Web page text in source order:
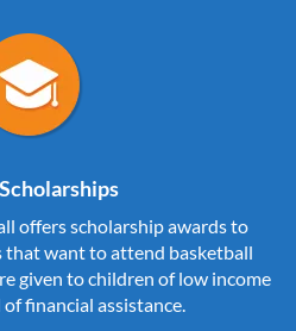
offers scholarship awards to
that want to attend basketball
given to children of low income
financial assistance.